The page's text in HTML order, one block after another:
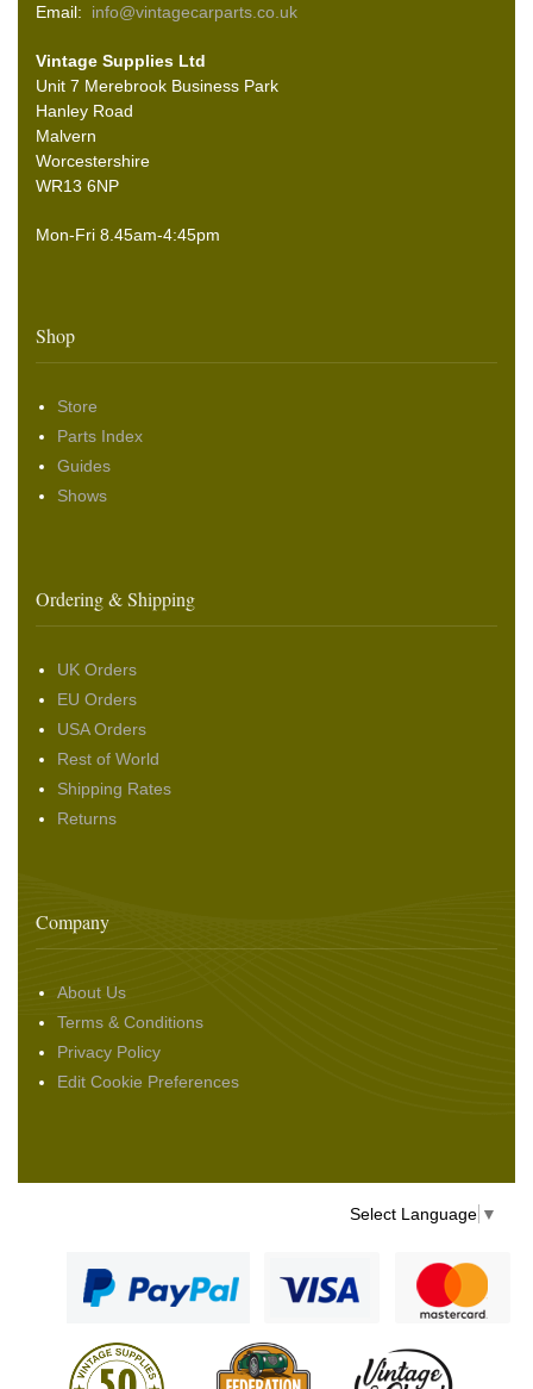
Email: info@vintagecarparts.co.uk
Vintage Supplies Ltd
Unit 7 Merebrook Business Park
Hanley Road
Malvern
Worcestershire
WR13 6NP
Mon-Fri 8.45am-4:45pm
Shop
Store
Parts Index
Guides
Shows
Ordering & Shipping
UK Orders
EU Orders
USA Orders
Rest of World
Shipping Rates
Returns
Company
About Us
Terms & Conditions
Privacy Policy
Edit Cookie Preferences
Select Language ▼